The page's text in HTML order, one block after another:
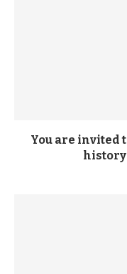
You are invited
history